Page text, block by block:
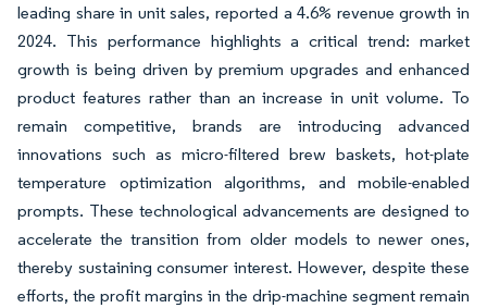
leading share in unit sales, reported a 4.6% revenue growth in
2024. This performance highlights a critical trend: market
growth is being driven by premium upgrades and enhanced
product features rather than an increase in unit volume. To
remain competitive, brands are introducing advanced
innovations such as micro-filtered brew baskets, hot-plate
temperature optimization algorithms, and mobile-enabled
prompts. These technological advancements are designed to
accelerate the transition from older models to newer ones,
thereby sustaining consumer interest. However, despite these
efforts, the profit margins in the drip-machine segment remain